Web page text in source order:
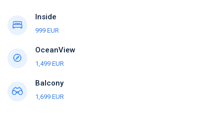
Inside
999 EUR
OceanView
1,499 EUR
Balcony
1,699 EUR